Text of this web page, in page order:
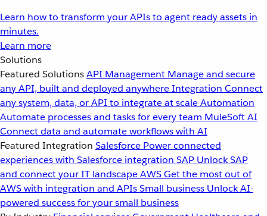
Learn how to transform your APIs to agent ready assets in
minutes.
Learn more
Solutions
Featured SolutionsAPI Management Manage and secure
any API, built and deployed anywhereIntegration Connect
any system, data, or API to integrate at scaleAutomation
Automate processes and tasks for every team MuleSoft AI
Connect data and automate workflows with AI
Featured Integration Salesforce Power connected
experiences with Salesforce integration SAP Unlock SAP
and connect your IT landscapeAWSGet the most out of
AWS with integration and APIsSmall business Unlock AI-
powered success for your small business